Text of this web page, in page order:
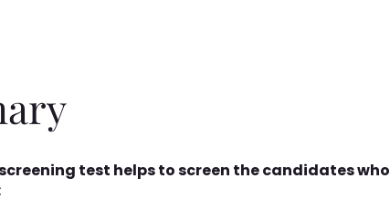
test helps to screen the candidates who